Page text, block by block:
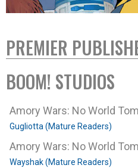
PREMIER
BOOM! STUDIOS
Amory Wars: No World
Gugliotta (Mature Readers)
Amory Wars: No World
Wayshak (Mature Readers)